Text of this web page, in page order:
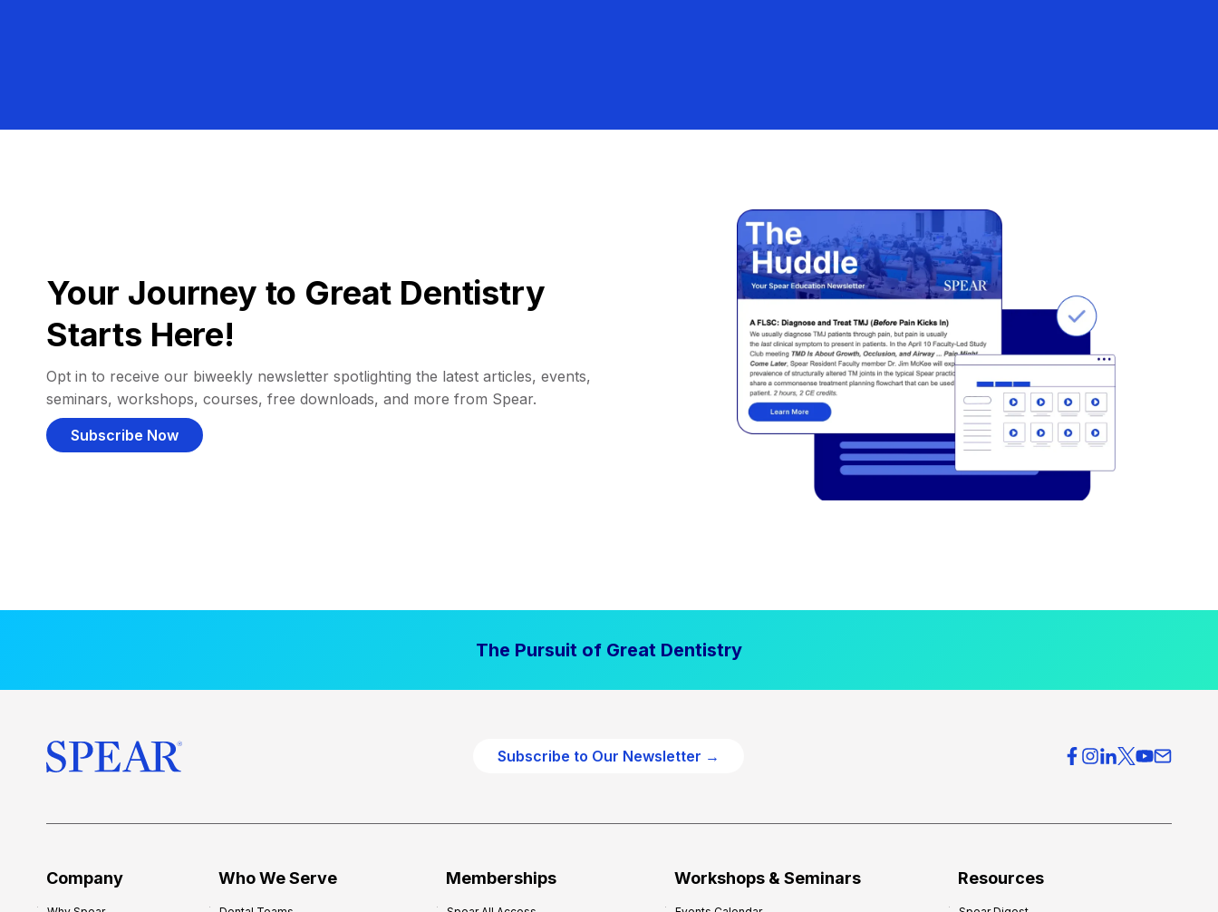
Your Journey to Great Dentistry
Starts Here!
Opt in to receive our biweekly newsletter spotlighting the latest articles, events,
seminars, workshops, courses, free downloads, and more from Spear.
Subscribe Now
The Pursuit of Great Dentistry
Subscribe to Our Newsletter →
Company Who We Serve Memberships Workshops & Seminars Resources